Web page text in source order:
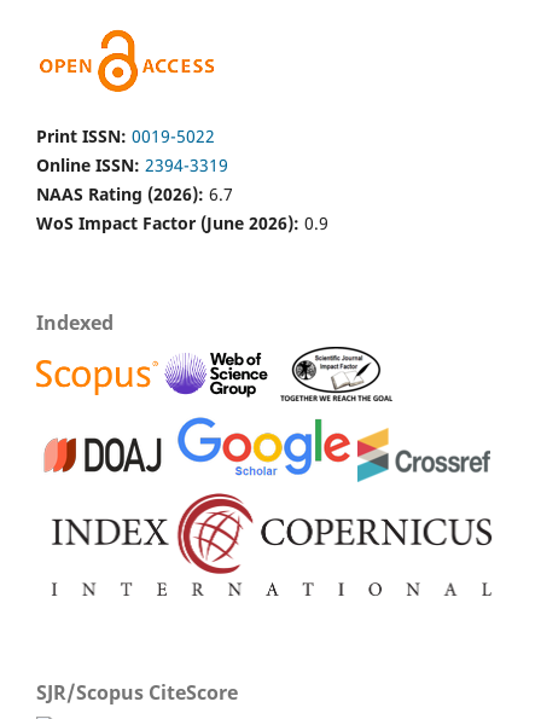
Print ISSN: 0019-5022
Online ISSN: 2394-3319
NAAS Rating (2026): 6.7
WoS Impact Factor (June 2026): 0.9
Indexed
SJR/Scopus CiteScore